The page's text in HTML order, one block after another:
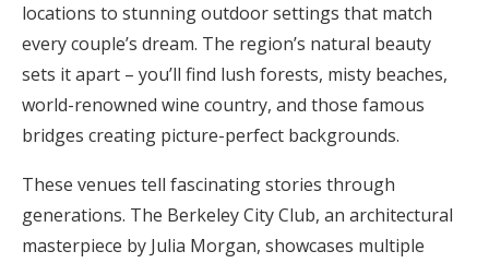
Wedding Guides
FAQs
Help & Support
locations to stunning outdoor settings that match
every couple’s dream. The region’s natural beauty
sets it apart – you’ll find lush forests, misty beaches,
world-renowned wine country, and those famous
bridges creating picture-perfect backgrounds.
These venues tell fascinating stories through
generations. The Berkeley City Club, an architectural
masterpiece by Julia Morgan, showcases multiple